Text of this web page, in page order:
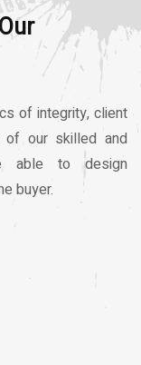
of integrity, client
of our skilled and
able to design
buyer.